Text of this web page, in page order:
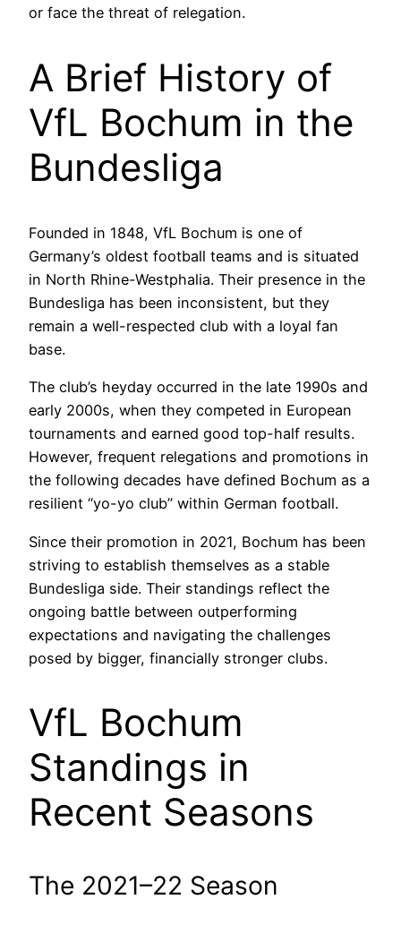
or face the threat of relegation.
A Brief History of
VfL Bochum in the
Bundesliga
Founded in 1848, VfL Bochum is one of
Germany’s oldest football teams and is situated
in North Rhine-Westphalia. Their presence in the
Bundesliga has been inconsistent, but they
remain a well-respected club with a loyal fan
base.
The club’s heyday occurred in the late 1990s and
early 2000s, when they competed in European
tournaments and earned good top-half results.
However, frequent relegations and promotions in
the following decades have defined Bochum as a
resilient “yo-yo club” within German football.
Since their promotion in 2021, Bochum has been
striving to establish themselves as a stable
Bundesliga side. Their standings reflect the
ongoing battle between outperforming
expectations and navigating the challenges
posed by bigger, financially stronger clubs.
VfL Bochum
Standings in
Recent Seasons
The 2021–22 Season